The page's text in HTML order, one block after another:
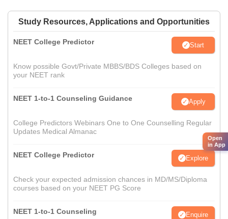
Study Resources, Applications and Opportunities
NEET College Predictor Start
Know possible Govt/Private MBBS/BDS Colleges based on
your NEET rank
NEET 1-to-1 Counseling Guidance Apply
College Predictors Webinars One to One Counselling Regular
Updates Medical Almanac
NEET College Predictor Explore
Check your expected admission chances in MD/MS/Diploma
courses based on your NEET PG Score
NEET 1-to-1 Counseling Enquire
Open
in App